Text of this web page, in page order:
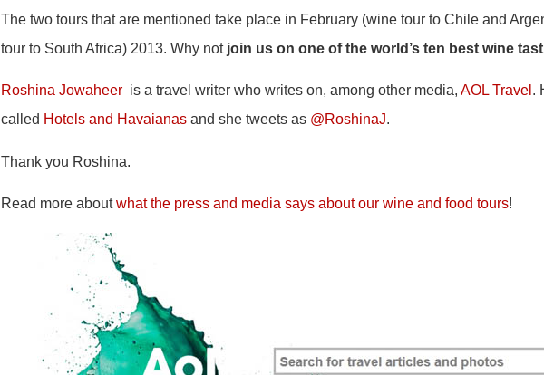
The two tours that are mentioned take place in February (wine tour to Chile and
tour to South Africa) 2013. Why not join us on one of the world’s ten best wine
Roshina Jowaheer is a travel writer who writes on, among other media, AOL Travel .
called Hotels and Havaianas and she tweets as @RoshinaJ.
Thank you Roshina.
Read more aboutwhat the press and media says about our wine and food tours!